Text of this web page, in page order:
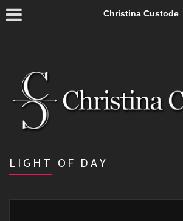
Christina Custode
LIGHT OF DAY